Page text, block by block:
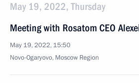
May 19, 2022, Thursday
Meeting with Rosatom CEO
May 19, 2022, 15:50
Novo-Ogaryovo, Moscow Region